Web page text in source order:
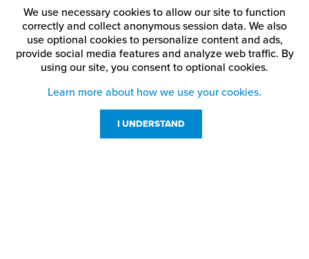
We use necessary cookies to allow our site to function
correctly and collect anonymous session data. We also
use optional cookies to personalize content and ads,
provide social media features and analyze web traffic. By
using our site, you consent to optional cookies.
Learn more about how we use your cookies.
I UNDERSTAND